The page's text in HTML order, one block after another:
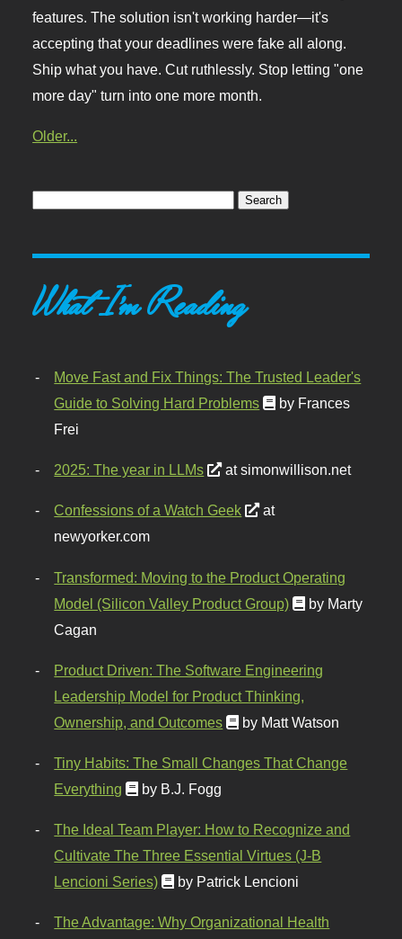
features. The solution isn't working harder—it's
accepting that your deadlines were fake all along.
Ship what you have. Cut ruthlessly. Stop letting "one
more day" turn into one more month.
Older...
What I'm Reading
Move Fast and Fix Things: The Trusted Leader's
Guide to Solving Hard Problems
by Frances
Frei
2025: The year in LLMs at simonwillison.net
Confessions of a Watch Geek
at
newyorker.com
Transformed: Moving to the Product Operating
Model (Silicon Valley Product Group)
by Marty
Cagan
Product Driven: The Software Engineering
Leadership Model for Product Thinking,
Ownership, and Outcomes
by Matt Watson
Tiny Habits: The Small Changes That Change
Everything
by B.J. Fogg
The Ideal Team Player: How to Recognize and
Cultivate The Three Essential Virtues (J-B
Lencioni Series)
by Patrick Lencioni
The Advantage: Why Organizational Health